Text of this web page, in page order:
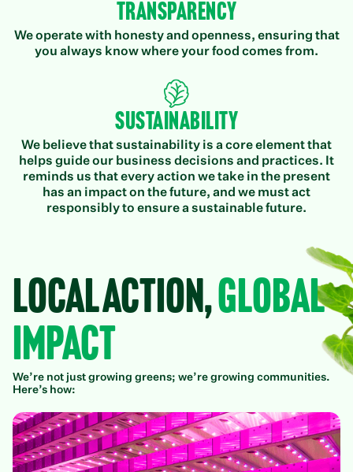
Transparency
We operate with honesty and openness, ensuring that
you always know where your food comes from.
Sustainability
We believe that sustainability is a core element that
helps guide our business decisions and practices. It
reminds us that every action we take in the present
has an impact on the future, and we must act
responsibly to ensure a sustainable future.
Local Action,Global
Impact
We’re not just growing greens; we’re growing communities.
Here’s how: